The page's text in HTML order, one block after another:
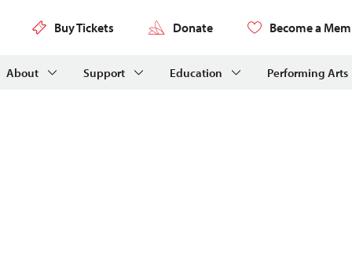
Buy Tickets Donate Become a
About Support Education Performing Arts